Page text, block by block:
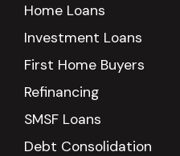
Home Loans
Investment Loans
First Home Buyers
Refinancing
SMSF Loans
Debt Consolidation